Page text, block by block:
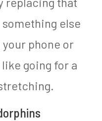
else
phone or
going for a